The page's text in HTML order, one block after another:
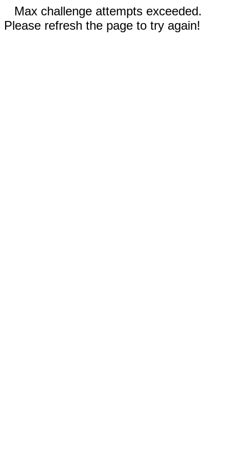
Max challenge attempts exceeded.
Please refresh the page to try again!